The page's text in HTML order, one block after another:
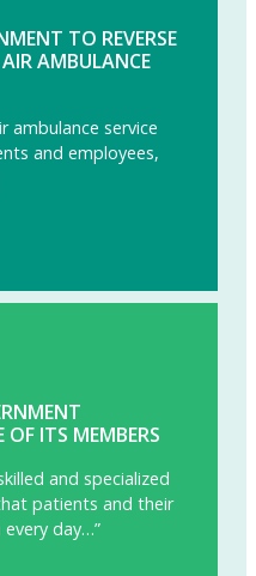
TO REVERSE
AMBULANCE
ambulance service
and employees,
OF ITS MEMBERS
and specialized
patients and their
day…”